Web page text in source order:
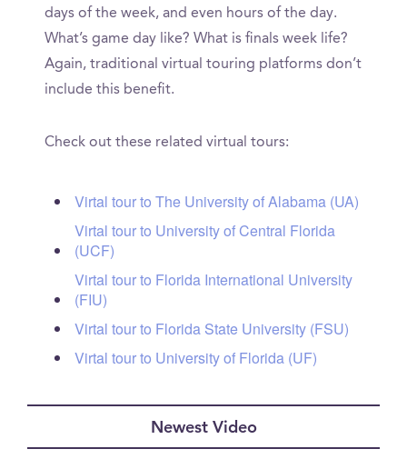
days of the week, and even hours of the day.
What’s game day like? What is finals week life?
Again, traditional virtual touring platforms don’t
include this benefit.
Check out these related virtual tours:
Virtal tour to The University of Alabama (UA)
Virtal tour to University of Central Florida
(UCF)
Virtal tour to Florida International University
(FIU)
Virtal tour to Florida State University (FSU)
Virtal tour to University of Florida (UF)
Newest Video